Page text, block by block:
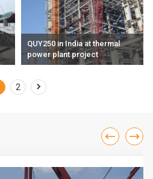
QUY250 in India at thermal
power plant project
2 
 